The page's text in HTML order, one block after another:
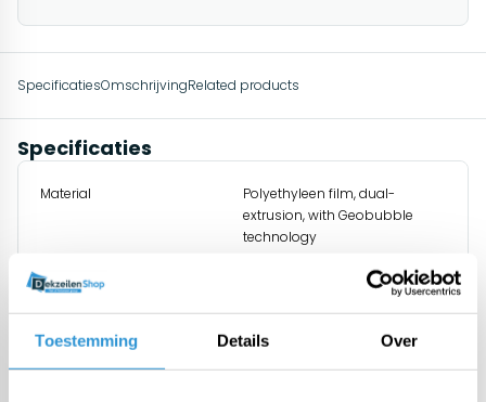
Toestemming Details Over
SpecificatiesOmschrijvingRelated products
Specificaties
Material
Polyethyleen film, dual-
extrusion, with Geobubble
technology
500 micron (bubble layer
micron) +/- 10%